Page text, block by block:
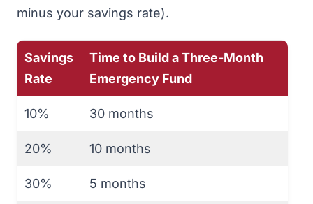
minus your savings rate).
Savings
Rate
Time to Build a Three-Month
Emergency Fund
10% 30 months
20% 10 months
30% 5 months